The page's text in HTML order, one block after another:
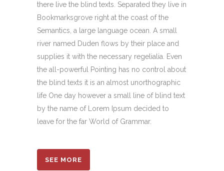
there live the blind texts. Separated they live in
Bookmarksgrove right at the coast of the
Semantics, a large language ocean. A small
river named Duden flows by their place and
supplies it with the necessary regelialia. Even
the all-powerful Pointing has no control about
the blind texts it is an almost unorthographic
life One day however a small line of blind text
by the name of Lorem Ipsum decided to
leave for the far World of Grammar.
SEE MORE